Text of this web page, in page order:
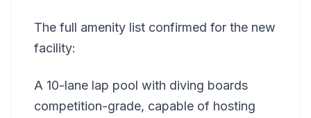
The full amenity list confirmed for the new
facility:
A 10-lane lap pool with diving boards
competition-grade, capable of hosting